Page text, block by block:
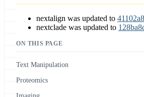
nextalign was updated to
nextclade was updated to
ON THIS PAGE
Text Manipulation
Proteomics